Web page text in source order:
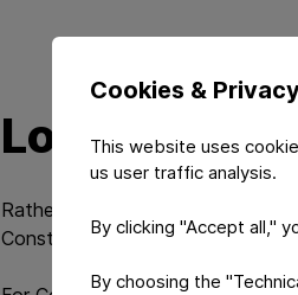
Cookies &
This website uses
us user traffic analysis.
By clicking "Accept all,"
By choosing the
Long-term
Rather than short-term success,
Constantia Teich Poland among